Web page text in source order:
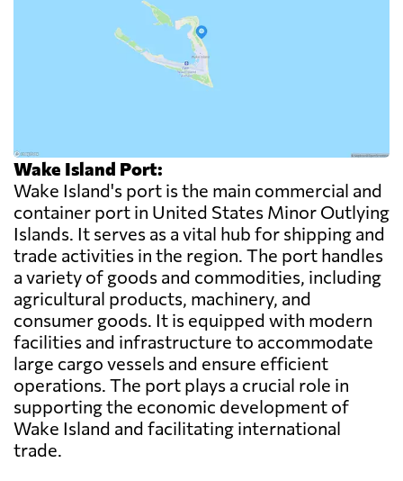
Wake Island Port:
Wake Island's port is the main commercial and
container port in United States Minor Outlying
Islands. It serves as a vital hub for shipping and
trade activities in the region. The port handles
a variety of goods and commodities, including
agricultural products, machinery, and
consumer goods. It is equipped with modern
facilities and infrastructure to accommodate
large cargo vessels and ensure efficient
operations. The port plays a crucial role in
supporting the economic development of
Wake Island and facilitating international
trade.